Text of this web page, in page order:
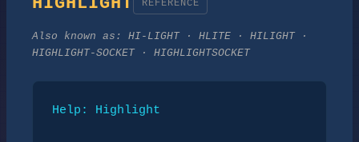
REFERENCE
Also known as: HI-LIGHT · HLITE · HILIGHT ·
HIGHLIGHT-SOCKET · HIGHLIGHTSOCKET
Help: Highlight